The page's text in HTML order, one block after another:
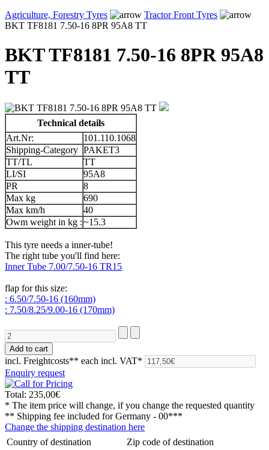
Agriculture, Forestry Tyres
Tractor Front Tyres
BKT TF8181 7.50-16 8PR 95A8 TT
BKT TF8181 7.50-16 8PR 95A8
TT
Technical details
Art.Nr:
101.110.1068
Shipping-Category PAKET3
TT/TL
TT
LI/SI
95A8
PR
8
Max kg
690
Max km/h
40
Owm weight in kg :~15.3
This tyre needs a inner-tube!
The right tube you'll find here:
Inner Tube 7.00/7.50-16 TR15
flap for this size:
: 6.50/7.50-16 (160mm)
: 7.50/8.25/9.00-16 (170mm)
incl. Freightcosts** each incl. VAT*
Enquiry request
Total: 235,00€
* The item price will change, if you change the requested quantity
** Shipping fee included forGermany - 00***
Change the shipping destination here
Country of destination
Zip code of destination